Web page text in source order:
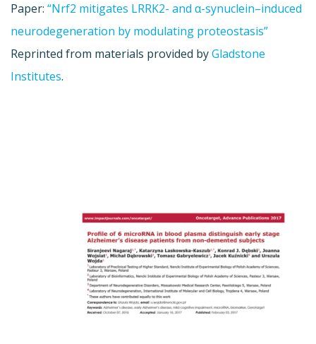
Paper: “Nrf2 mitigates LRRK2- and α-synuclein–induced
neurodegeneration by modulating proteostasis”
Reprinted from materials provided byGladstone
Institutes.